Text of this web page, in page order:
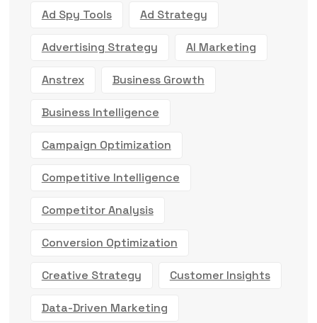
Ad Spy Tools Ad Strategy
Advertising Strategy AI Marketing
Anstrex Business Growth
Business Intelligence
Campaign Optimization
Competitive Intelligence
Competitor Analysis
Conversion Optimization
Creative Strategy Customer Insights
Data-Driven Marketing